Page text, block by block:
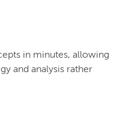
in minutes, allowing
and analysis rather